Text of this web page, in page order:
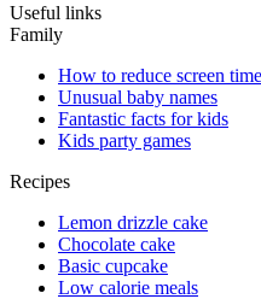
Useful links
Family
How to reduce screen time
Unusual baby names
Fantastic facts for kids
Kids party games
Recipes
Lemon drizzle cake
Chocolate cake
Basic cupcake
Low calorie meals